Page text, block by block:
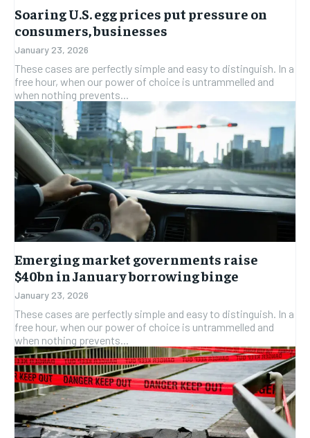
HEALTH
TRAVEL
HEALTH
TRAVEL
HEALTH
TRAVEL
HEALTH
TRAVEL
Soaring U.S. egg prices put pressure on
consumers, businesses
January 23, 2026
These cases are perfectly simple and easy to distinguish. In a
free hour, when our power of choice is untrammelled and
when nothing prevents...
Emerging market governments raise
$40bn in January borrowing binge
January 23, 2026
These cases are perfectly simple and easy to distinguish. In a
free hour, when our power of choice is untrammelled and
when nothing prevents...